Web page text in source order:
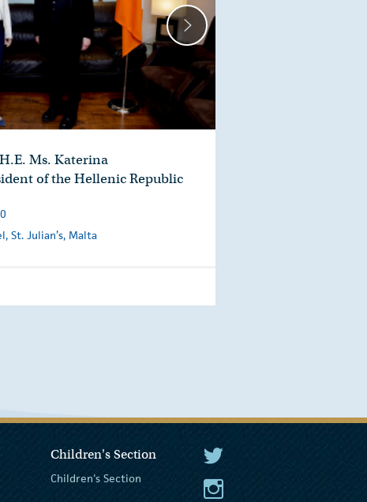
Ms. Katerina
of the Hellenic Republic
St. Julian’s, Malta
Children's Section
Children's Section
The President Twitter
The President Instagram